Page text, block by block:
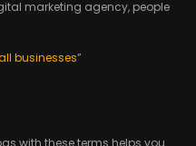
marketing agency, people
businesses”